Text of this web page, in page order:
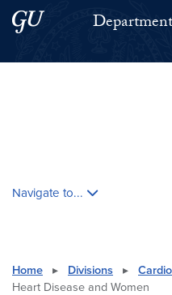
Skip to main content
Skip to main site menu
Navigate to...
Home ▸ Divisions ▸
Heart Disease and Women